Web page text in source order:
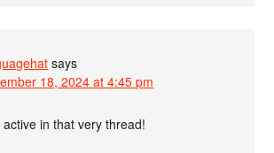
says
18, 2024 at 4:45 pm
in that very thread!